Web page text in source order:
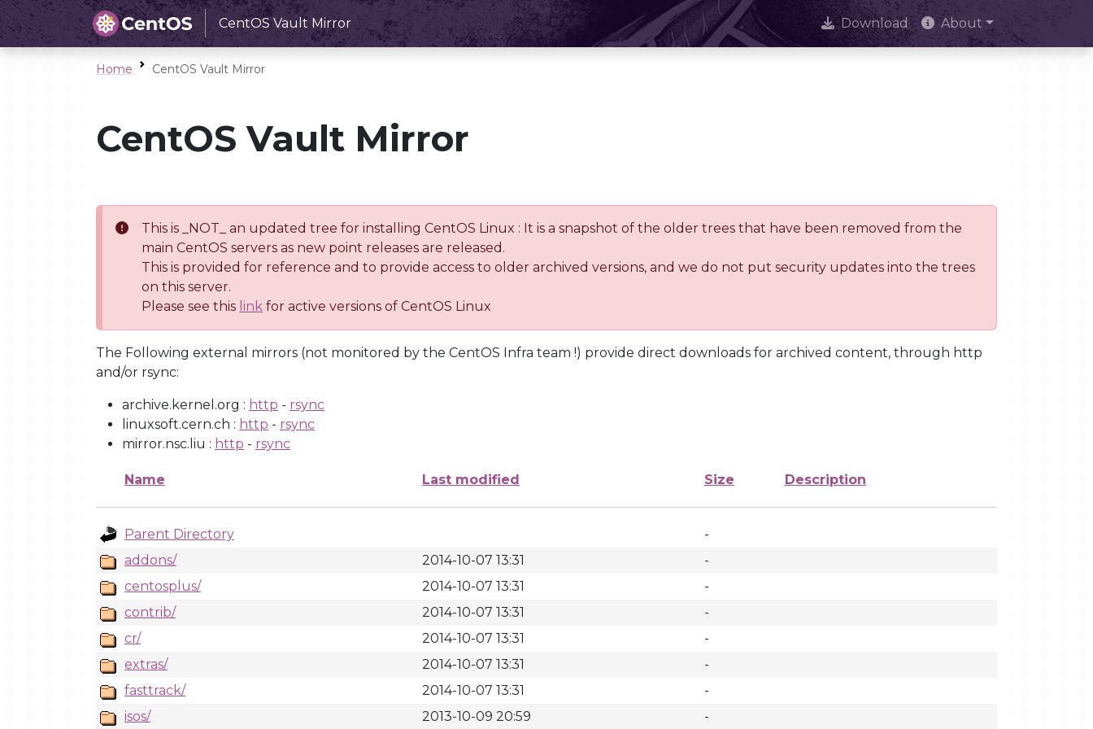
CentOS Vault Mirror Download About
Home CentOS Vault Mirror
CentOS Vault Mirror
This is _NOT_ an updated tree for installing CentOS Linux : It is a snapshot of the older trees that have been removed from the
main CentOS servers as new point releases are released.
This is provided for reference and to provide access to older archived versions, and we do not put security updates into the trees
on this server.
Please see this link for active versions of CentOS Linux
The Following external mirrors (not monitored by the CentOS Infra team !) provide direct downloads for archived content, through http
and/or rsync:
archive.kernel.org : http - rsync
linuxsoft.cern.ch : http - rsync
mirror.nsc.liu : http - rsync
Name Last modified Size Description
Parent Directory
-
addons/
2014-10-07 13:31
-
centosplus/
2014-10-07 13:31
-
contrib/
2014-10-07 13:31
-
cr/
2014-10-07 13:31
-
extras/
2014-10-07 13:31
-
fasttrack/
2014-10-07 13:31
-
isos/
2013-10-09 20:59 -